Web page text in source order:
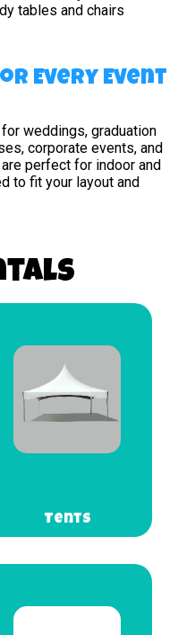
tables and chairs
Every Event
weddings, graduation
corporate events, and
perfect for indoor and
to fit your layout and
Tents